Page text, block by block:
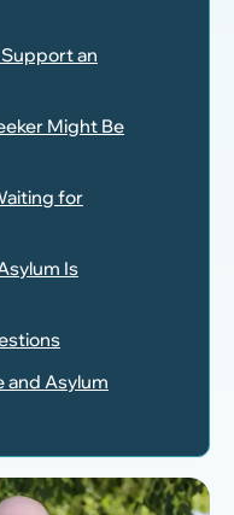
an
Might Be
for
Is
and Asylum